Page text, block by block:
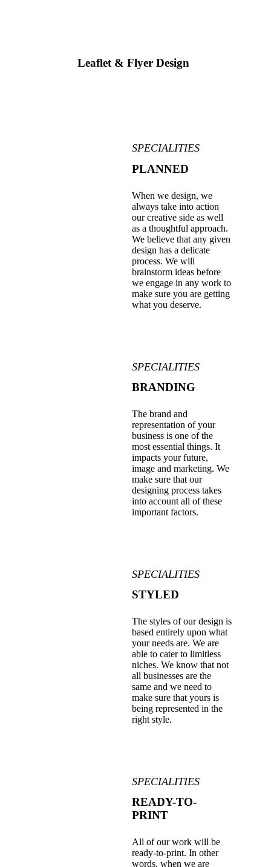
Leaflet & Flyer Design
SPECIALITIES
PLANNED
When we design, we
always take into action
our creative side as well
as a thoughtful approach.
We believe that any given
design has a delicate
process. We will
brainstorm ideas before
we engage in any work to
make sure you are getting
what you deserve.
SPECIALITIES
BRANDING
The brand and
representation of your
business is one of the
most essential things. It
impacts your future,
image and marketing. We
make sure that our
designing process takes
into account all of these
important factors.
SPECIALITIES
STYLED
The styles of our design is
based entirely upon what
your needs are. We are
able to cater to limitless
niches. We know that not
all businesses are the
same and we need to
make sure that yours is
being represented in the
right style.
SPECIALITIES
READY-TO-
PRINT
All of our work will be
ready-to-print. In other
words, when we are